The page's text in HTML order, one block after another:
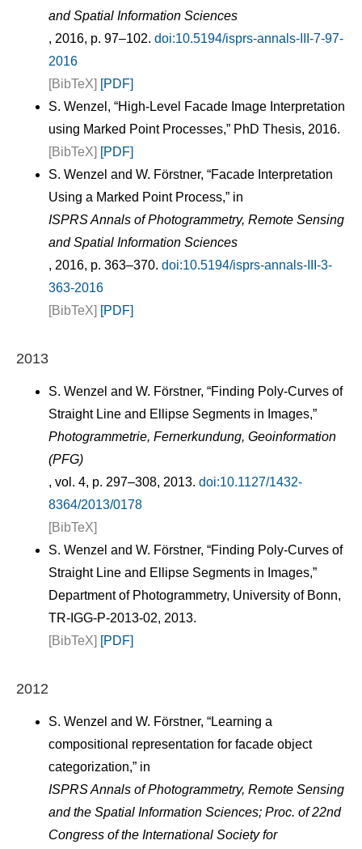
and Spatial Information Sciences
, 2016, p. 97–102. doi:10.5194/isprs-annals-III-7-97-
2016
[BibTeX] [PDF]
S. Wenzel, “High-Level Facade Image Interpretation
using Marked Point Processes,” PhD Thesis, 2016.
[BibTeX] [PDF]
S. Wenzel and W. Förstner, “Facade Interpretation
Using a Marked Point Process,” in
ISPRS Annals of Photogrammetry, Remote Sensing
and Spatial Information Sciences
, 2016, p. 363–370. doi:10.5194/isprs-annals-III-3-
363-2016
[BibTeX] [PDF]
2013
S. Wenzel and W. Förstner, “Finding Poly-Curves of
Straight Line and Ellipse Segments in Images,”
Photogrammetrie, Fernerkundung, Geoinformation
(PFG)
, vol. 4, p. 297–308, 2013. doi:10.1127/1432-
8364/2013/0178
[BibTeX]
S. Wenzel and W. Förstner, “Finding Poly-Curves of
Straight Line and Ellipse Segments in Images,”
Department of Photogrammetry, University of Bonn,
TR-IGG-P-2013-02, 2013.
[BibTeX] [PDF]
2012
S. Wenzel and W. Förstner, “Learning a
compositional representation for facade object
categorization,” in
ISPRS Annals of Photogrammetry, Remote Sensing
and the Spatial Information Sciences; Proc. of 22nd
Congress of the International Society for